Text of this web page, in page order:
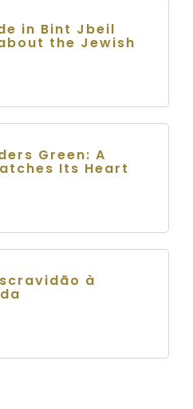
in Bint Jbeil
the Jewish
Green: A
Its Heart
à